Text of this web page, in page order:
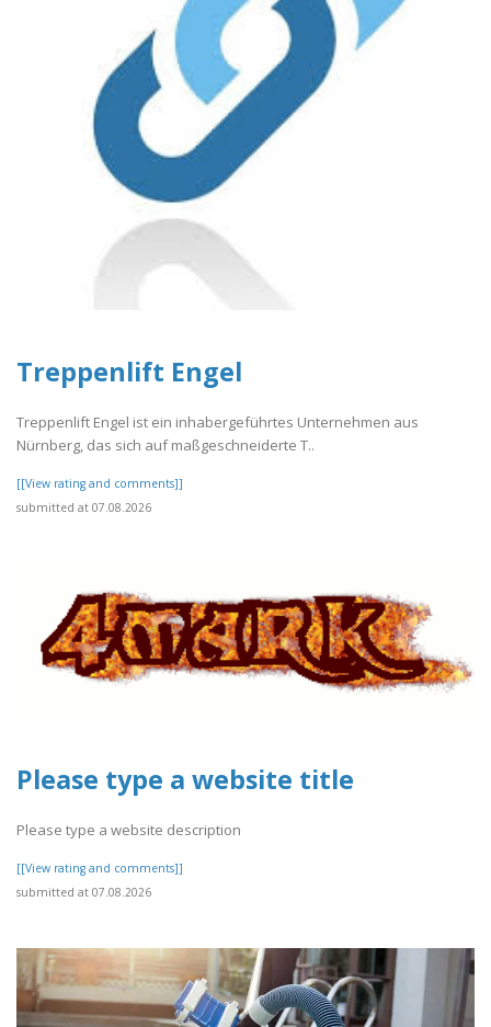
Treppenlift Engel
Treppenlift Engel ist ein inhabergeführtes Unternehmen aus
Nürnberg, das sich auf maßgeschneiderte T..
[[View rating and comments]]
submitted at 07.08.2026
Please type a website title
Please type a website description
[[View rating and comments]]
submitted at 07.08.2026